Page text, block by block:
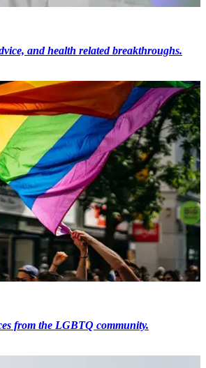
and health related breakthroughs.
from the LGBTQ community.